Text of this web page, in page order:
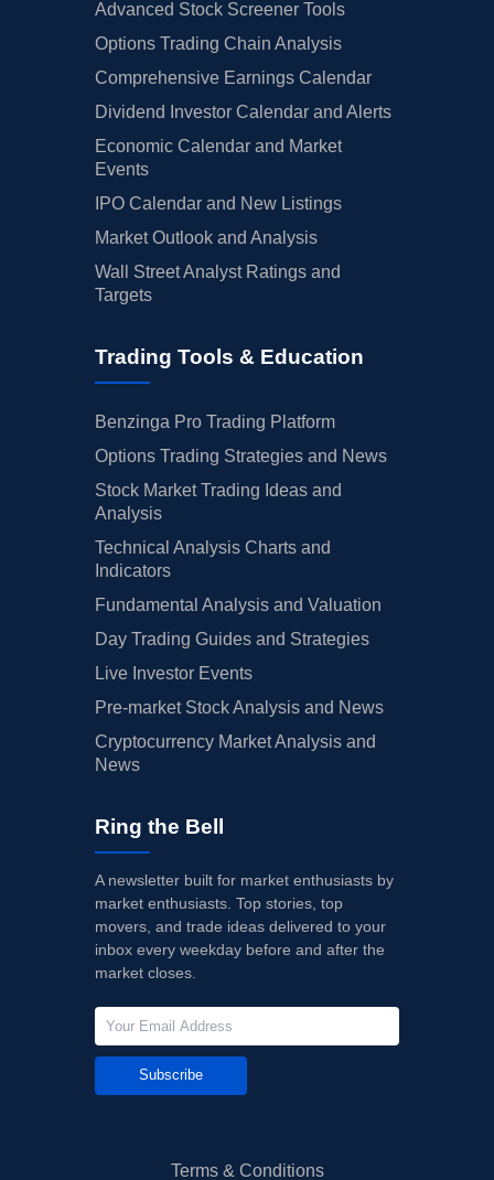
Advanced Stock Screener Tools
Options Trading Chain Analysis
Comprehensive Earnings Calendar
Dividend Investor Calendar and Alerts
Economic Calendar and Market
Events
IPO Calendar and New Listings
Market Outlook and Analysis
Wall Street Analyst Ratings and
Targets
Trading Tools & Education
Benzinga Pro Trading Platform
Options Trading Strategies and News
Stock Market Trading Ideas and
Analysis
Technical Analysis Charts and
Indicators
Fundamental Analysis and Valuation
Day Trading Guides and Strategies
Live Investor Events
Pre-market Stock Analysis and News
Cryptocurrency Market Analysis and
News
Ring the Bell
A newsletter built for market enthusiasts by
market enthusiasts. Top stories, top
movers, and trade ideas delivered to your
inbox every weekday before and after the
market closes.
Subscribe
Terms & Conditions